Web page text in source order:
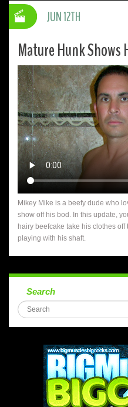
Mature Hunk Shows
Mikey Mike is a beefy dude who
show off his bod. In this update,
hairy beefcake take his clothes
playing with his shaft.
JUN 12TH
Search